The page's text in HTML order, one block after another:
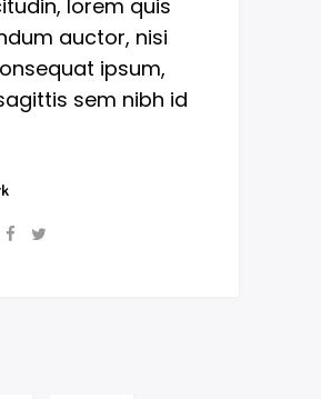
lorem quis
auctor, nisi
ipsum,
sem nibh id